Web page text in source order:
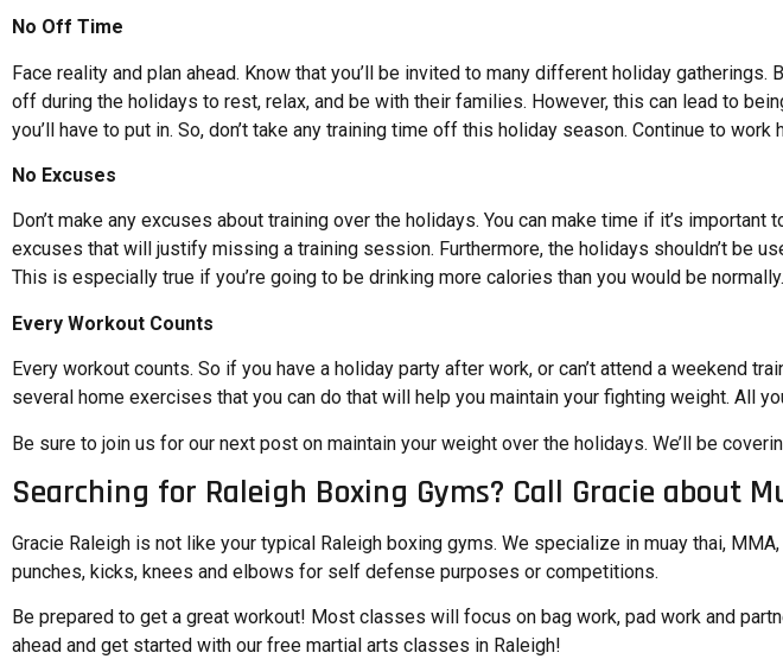
No Off Time
Face reality and plan ahead. Know that you’ll be invited to many different holiday
off during the holidays to rest, relax, and be with their families. However, this can lead to
you’ll have to put in. So, don’t take any training time off this holiday season. Continue to work
No Excuses
Don’t make any excuses about training over the holidays. You can make time if it’s
excuses that will justify missing a training session. Furthermore, the holidays shouldn’t be
This is especially true if you’re going to be drinking more calories than you would be normally.
Every Workout Counts
Every workout counts. So if you have a holiday party after work, or can’t attend a weekend
several home exercises that you can do that will help you maintain your fighting weight. All
Be sure to join us for our next post on maintain your weight over the holidays. We’ll be
Searching for Raleigh Boxing Gyms? Call Gracie about
Gracie Raleigh is not like your typical Raleigh boxing gyms. We specialize in muay thai,
punches, kicks, knees and elbows for self defense purposes or competitions.
Be prepared to get a great workout! Most classes will focus on bag work, pad work and
ahead and get started with our free martial arts classes in Raleigh!